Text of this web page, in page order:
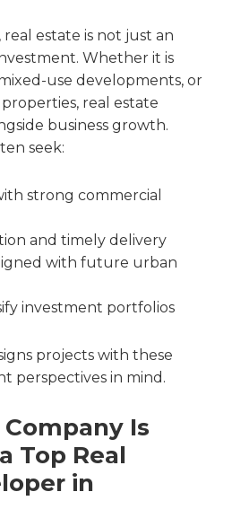
real estate is not just an
Whether it is
use developments, or
real estate
business growth.
seek:
strong commercial
and timely delivery
with future urban
investment portfolios
projects with these
perspectives in mind.
Is
Top Real
in